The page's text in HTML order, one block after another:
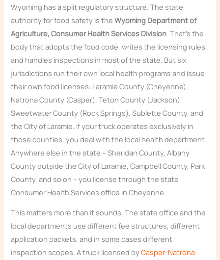
Wyoming has a split regulatory structure. The state
authority for food safety is theWyoming Department of
Agriculture, Consumer Health Services Division. That’s the
body that adopts the food code, writes the licensing rules,
and handles inspections in most of the state. But six
jurisdictions run their own local health programs and issue
their own food licenses: Laramie County (Cheyenne),
Natrona County (Casper), Teton County (Jackson),
Sweetwater County (Rock Springs), Sublette County, and
the City of Laramie. If your truck operates exclusively in
those counties, you deal with the local health department.
Anywhere else in the state – Sheridan County, Albany
County outside the City of Laramie, Campbell County, Park
County, and so on – you license through the state
Consumer Health Services office in Cheyenne.
This matters more than it sounds. The state office and the
local departments use different fee structures, different
application packets, and in some cases different
inspection scopes. A truck licensed byCasper-Natrona